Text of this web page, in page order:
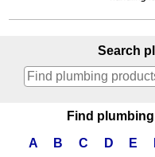
Search
Find
A
B C D E